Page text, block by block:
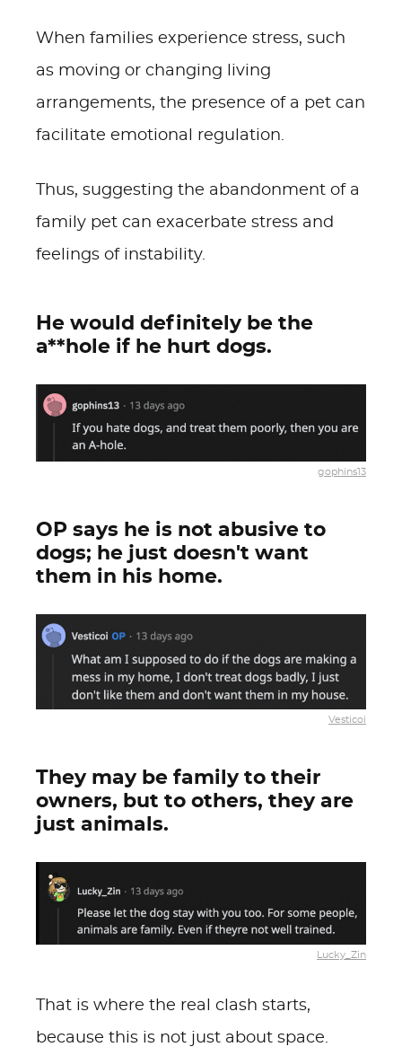
When families experience stress, such
as moving or changing living
arrangements, the presence of a pet can
facilitate emotional regulation.
Thus, suggesting the abandonment of a
family pet can exacerbate stress and
feelings of instability.
He would definitely be the
a**hole if he hurt dogs.
gophins13
OP says he is not abusive to
dogs; he just doesn't want
them in his home.
Vesticoi
They may be family to their
owners, but to others, they are
just animals.
Lucky_Zin
That is where the real clash starts,
because this is not just about space.